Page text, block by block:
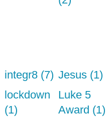
integr8 (7) Jesus (1)
lockdown
(1)
Luke 5
Award (1)